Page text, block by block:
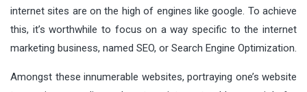
internet sites are on the high of engines like google. To achieve
this, it’s worthwhile to focus on a way specific to the internet
marketing business, named SEO, or Search Engine Optimization.
Amongst these innumerable websites, portraying one’s website